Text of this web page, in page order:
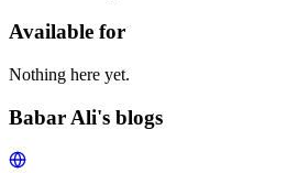
Available for
Nothing here yet.
Babar Ali's blogs